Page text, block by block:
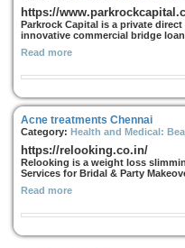
https://
Parkrock Capital is a private
innovative commercial bridge
Read more
Acne treatments Chennai
Category: Health and Medical:
https://relooking.co.in/
Relooking is a weight loss
Services for Bridal & Party
Read more